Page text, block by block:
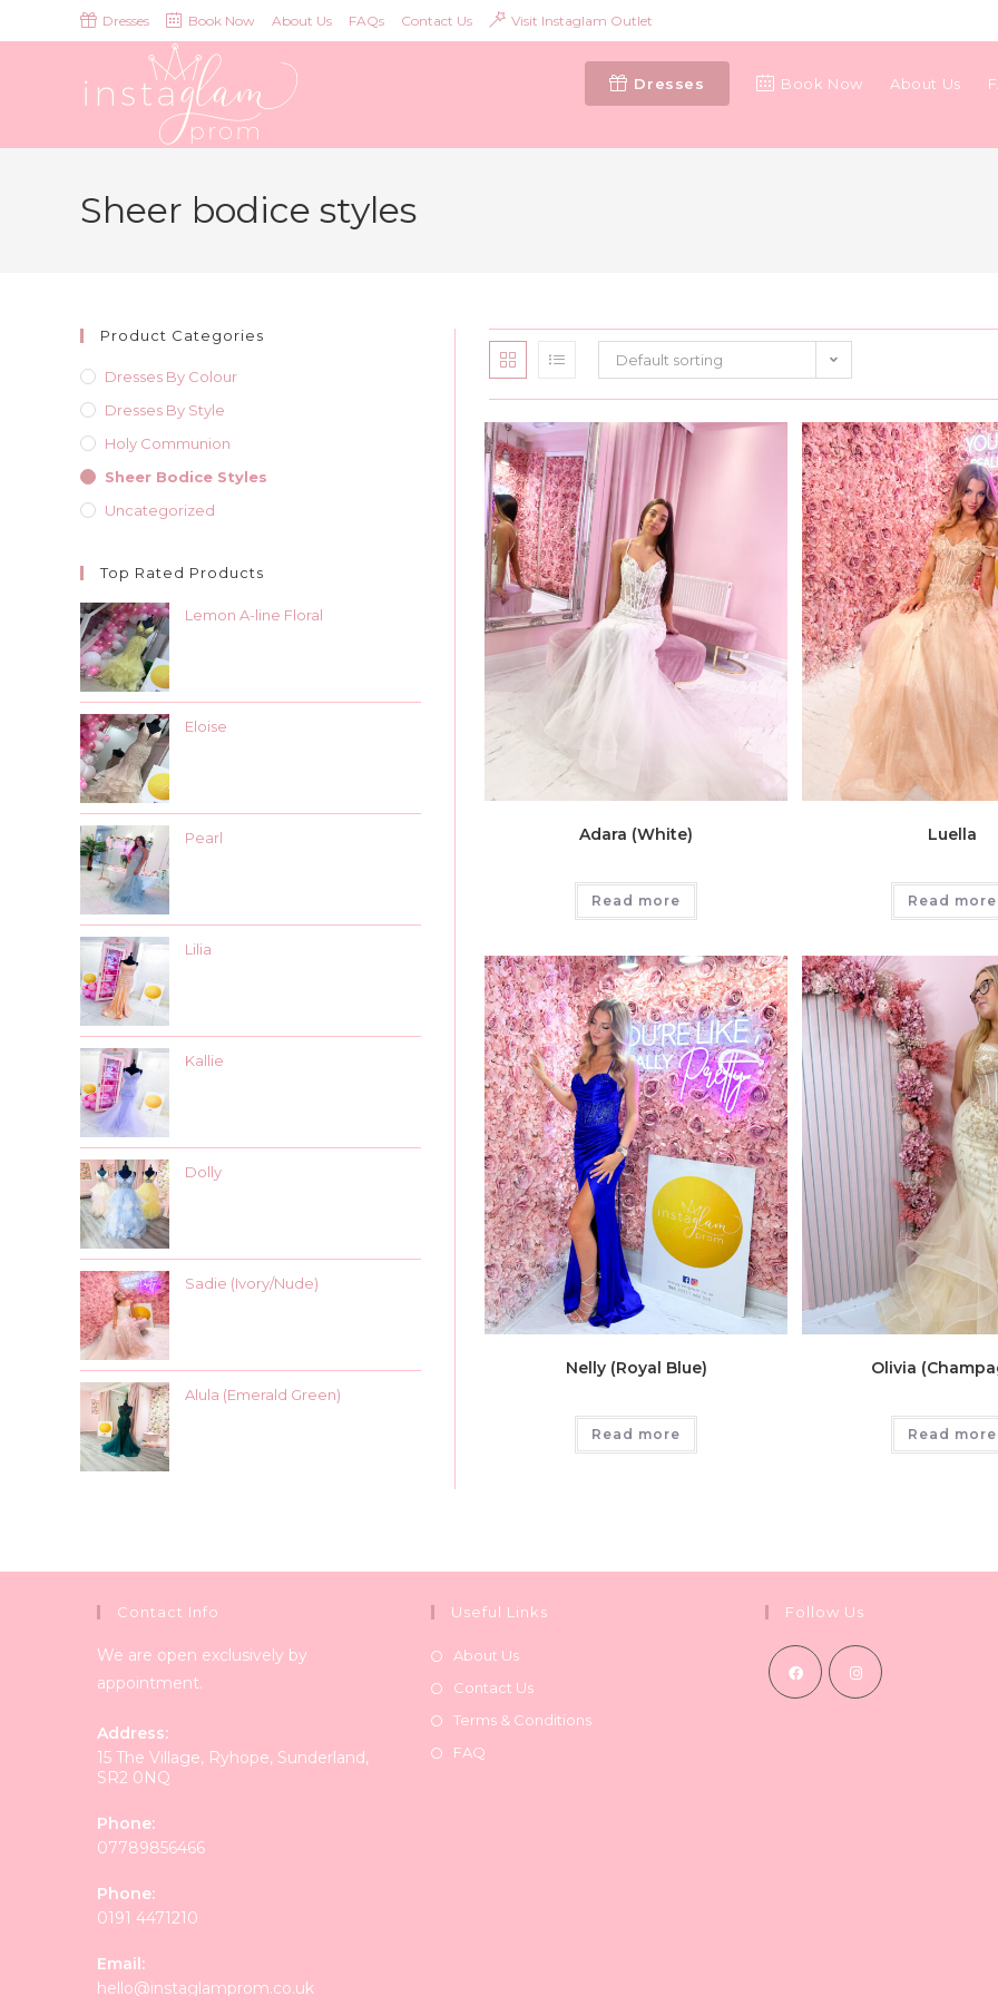
to
Dresses Book Now About Us FAQs Contact Us Visit Instaglam Outlet
Dresses Book Now About Us
Sheer bodice styles
Default sorting
Adara (White)
Read more
Luella
Read more
Nelly (Royal Blue)
Read more
Olivia
Read more
Product Categories
Dresses By Colour
Dresses By Style
Holy Communion
Sheer Bodice Styles
Uncategorized
Top Rated Products
Lemon A-line Floral
Eloise
Pearl
Lilia
Kallie
Dolly
Sadie (Ivory/Nude)
Alula (Emerald Green)
Contact Info
We are open exclusively by
appointment.
Address:
15 The Village, Ryhope, Sunderland,
SR2 0NQ
Phone:
07789856466
Phone:
0191 4471210
Email:
hello@instaglamprom.co.uk
Useful Links
About Us
Contact Us
Terms & Conditions
FAQ
Follow Us